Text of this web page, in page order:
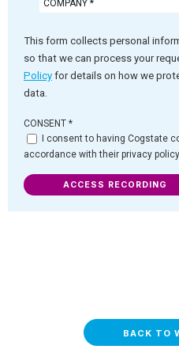
This form collects personal
so that we can process your
Policy for details on how we
data.
CONSENT *
I consent to having Cogstate
accordance with their privacy policy
ACCESS RECORDING
BACK TO